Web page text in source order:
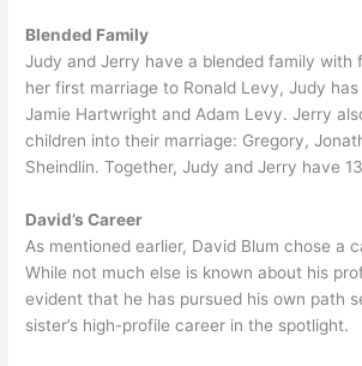
Blended Family
Judy and Jerry have a blended family with
her first marriage to Ronald Levy, Judy
Jamie Hartwright and Adam Levy. Jerry
children into their marriage: Gregory,
Sheindlin. Together, Judy and Jerry have
David’s Career
As mentioned earlier, David Blum chose a
While not much else is known about his
evident that he has pursued his own path
sister’s high-profile career in the spotlight.